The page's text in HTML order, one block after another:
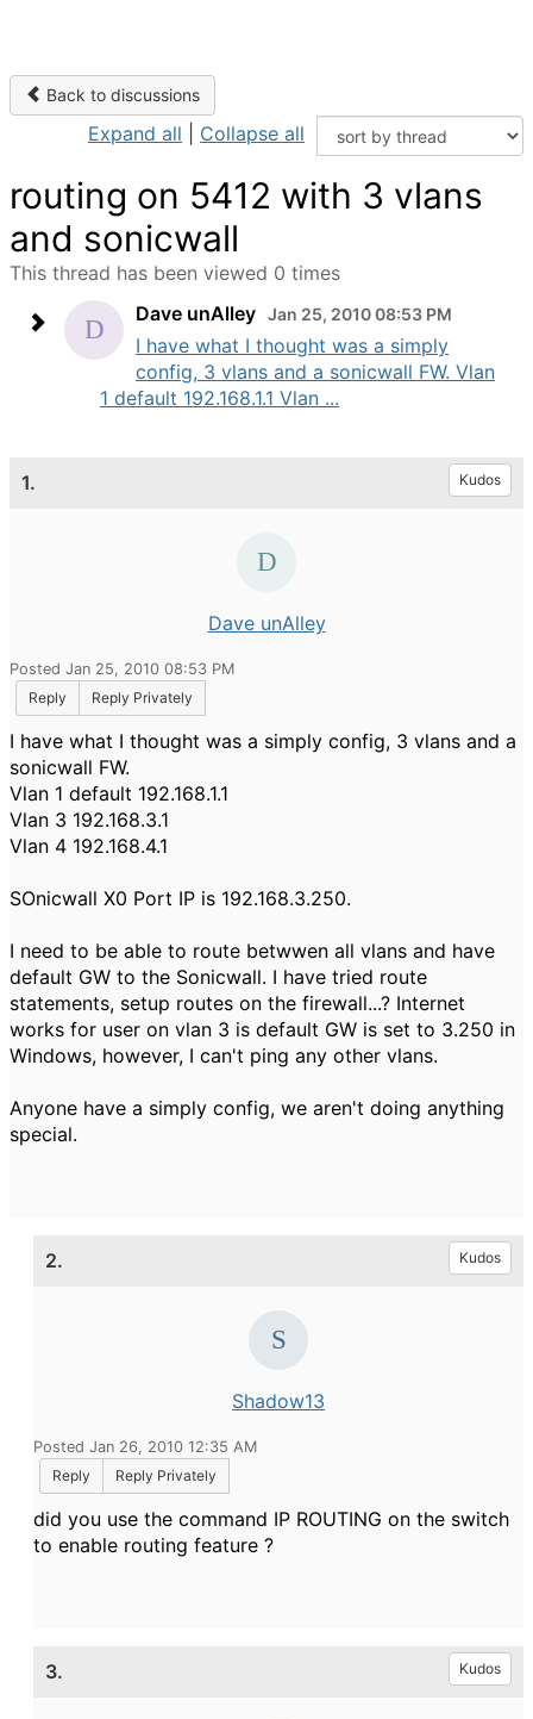
Back to discussions
Expand all Collapse all
routing on 5412 with 3 vlans
and sonicwall
This thread has been viewed 0 times
Dave unAlley Jan 25, 2010 08:53 PM
I have what I thought was a simply
config, 3 vlans and a sonicwall FW. Vlan
1 default 192.168.1.1 Vlan ...
1. Kudos
Dave unAlley
Posted Jan 25, 2010 08:53 PM
Reply
Reply Privately
I have what I thought was a simply config, 3 vlans and a
sonicwall FW.
Vlan 1 default 192.168.1.1
Vlan 3 192.168.3.1
Vlan 4 192.168.4.1
SOnicwall X0 Port IP is 192.168.3.250.
I need to be able to route betwwen all vlans and have
default GW to the Sonicwall. I have tried route
statements, setup routes on the firewall...? Internet
works for user on vlan 3 is default GW is set to 3.250 in
Windows, however, I can't ping any other vlans.
Anyone have a simply config, we aren't doing anything
special.
2. Kudos
Shadow13
Posted Jan 26, 2010 12:35 AM
Reply
Reply Privately
did you use the command IP ROUTING on the switch
to enable routing feature ?
3. Kudos